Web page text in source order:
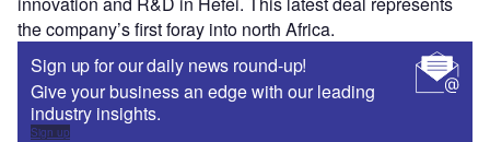
the company’s first foray into north Africa.
Sign up for our daily news round-up!
Give your business an edge with our leading
industry insights.
Sign up